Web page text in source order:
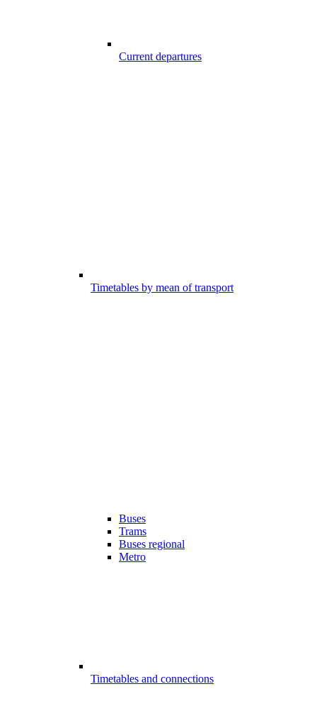
Current departures
Timetables by mean of transport
Buses
Trams
Buses regional
Metro
Timetables and connections